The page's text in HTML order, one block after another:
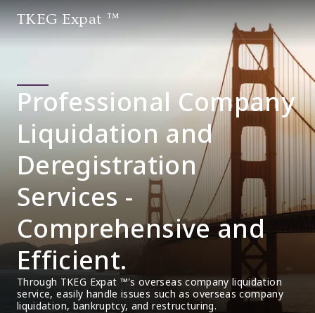
TKEG Expat ™
Professional Company
Liquidation and
Deregistration
Services -
Comprehensive and
Efficient.
Through TKEG Expat ™'s overseas company liquidation
service, easily handle issues such as overseas company
liquidation, bankruptcy, and restructuring.